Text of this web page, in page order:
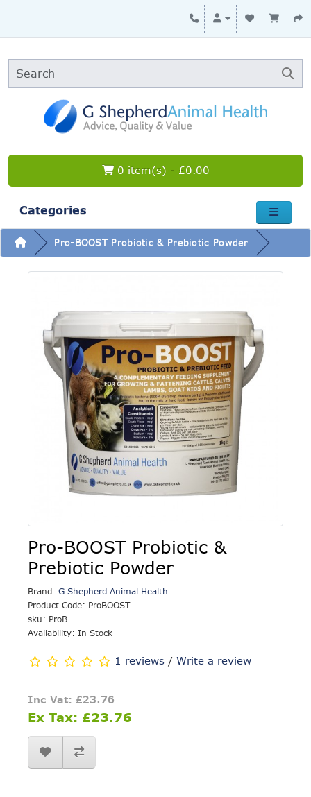
0 item(s) - £0.00
Categories
Pro-BOOST Probiotic & Prebiotic Powder
Pro-BOOST Probiotic &
Prebiotic Powder
Brand: G Shepherd Animal Health
Product Code: ProBOOST
sku: ProB
Availability: In Stock
1 reviews / Write a review
Inc Vat: £23.76
Ex Tax: £23.76